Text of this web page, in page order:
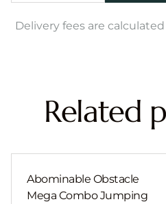
Delivery fees are
Related
Abominable Obstacle
Mega Combo Jumping